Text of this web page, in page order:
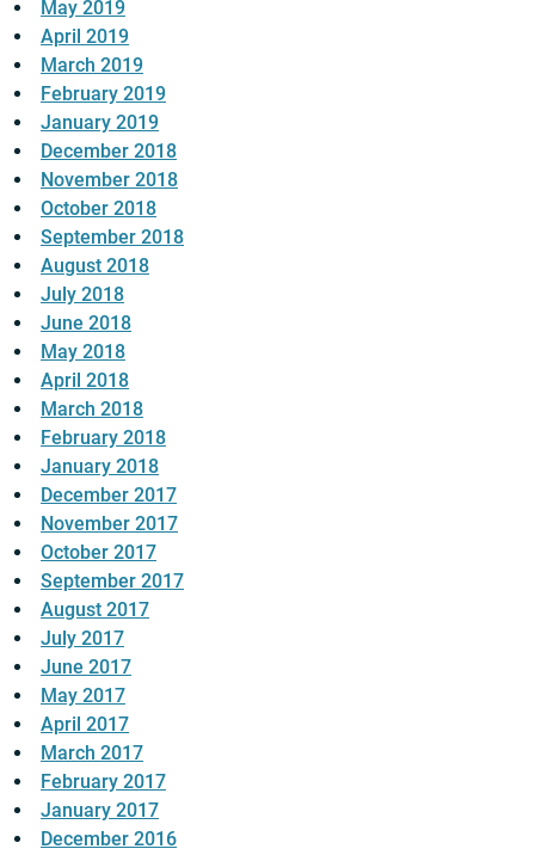
May 2019
April 2019
March 2019
February 2019
January 2019
December 2018
November 2018
October 2018
September 2018
August 2018
July 2018
June 2018
May 2018
April 2018
March 2018
February 2018
January 2018
December 2017
November 2017
October 2017
September 2017
August 2017
July 2017
June 2017
May 2017
April 2017
March 2017
February 2017
January 2017
December 2016